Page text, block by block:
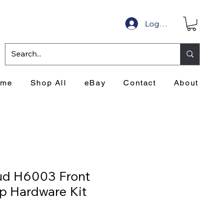
Log In
Shop All eBay Contact About
H6003 Front
Hardware Kit